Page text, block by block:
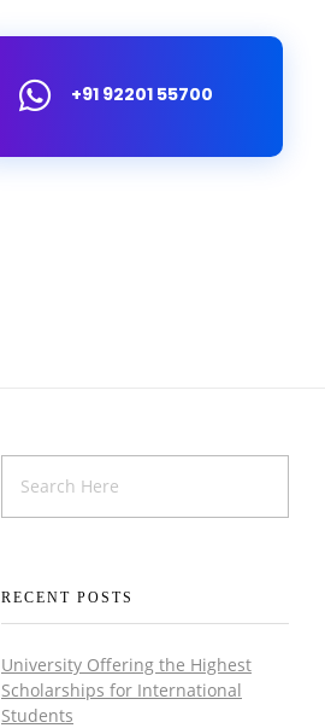
+91 92201 55700
RECENT POSTS
University Offering the Highest
Scholarships for International
Students